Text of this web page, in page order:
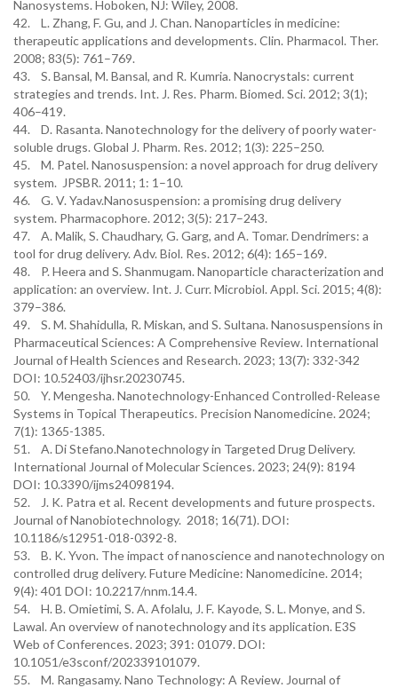
Nanosystems. Hoboken, NJ: Wiley, 2008.
42. L. Zhang, F. Gu, and J. Chan. Nanoparticles in medicine:
therapeutic applications and developments. Clin. Pharmacol. Ther.
2008; 83(5): 761–769.
43. S. Bansal, M. Bansal, and R. Kumria. Nanocrystals: current
strategies and trends. Int. J. Res. Pharm. Biomed. Sci. 2012; 3(1);
406–419.
44. D. Rasanta. Nanotechnology for the delivery of poorly water-
soluble drugs. Global J. Pharm. Res. 2012; 1(3): 225–250.
45. M. Patel. Nanosuspension: a novel approach for drug delivery
system. JPSBR. 2011; 1: 1–10.
46. G. V. Yadav.Nanosuspension: a promising drug delivery
system. Pharmacophore. 2012; 3(5): 217–243.
47. A. Malik, S. Chaudhary, G. Garg, and A. Tomar. Dendrimers: a
tool for drug delivery. Adv. Biol. Res. 2012; 6(4): 165–169.
48. P. Heera and S. Shanmugam. Nanoparticle characterization and
application: an overview. Int. J. Curr. Microbiol. Appl. Sci. 2015; 4(8):
379–386.
49. S. M. Shahidulla, R. Miskan, and S. Sultana. Nanosuspensions in
Pharmaceutical Sciences: A Comprehensive Review. International
Journal of Health Sciences and Research. 2023; 13(7): 332-342
DOI: 10.52403/ijhsr.20230745.
50. Y. Mengesha. Nanotechnology-Enhanced Controlled-Release
Systems in Topical Therapeutics. Precision Nanomedicine. 2024;
7(1): 1365-1385.
51. A. Di Stefano.Nanotechnology in Targeted Drug Delivery.
International Journal of Molecular Sciences. 2023; 24(9): 8194
DOI: 10.3390/ijms24098194.
52. J. K. Patra et al. Recent developments and future prospects.
Journal of Nanobiotechnology. 2018; 16(71). DOI:
10.1186/s12951-018-0392-8.
53. B. K. Yvon. The impact of nanoscience and nanotechnology on
controlled drug delivery. Future Medicine: Nanomedicine. 2014;
9(4): 401 DOI: 10.2217/nnm.14.4.
54. H. B. Omietimi, S. A. Afolalu, J. F. Kayode, S. L. Monye, and S.
Lawal. An overview of nanotechnology and its application. E3S
Web of Conferences. 2023; 391: 01079. DOI:
10.1051/e3sconf/202339101079.
55. M. Rangasamy. Nano Technology: A Review. Journal of